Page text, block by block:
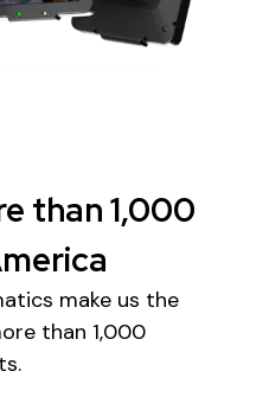
than 1,000
make us the
than 1,000